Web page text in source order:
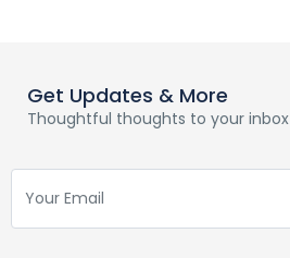
Get Updates & More
Thoughtful thoughts to your inbox